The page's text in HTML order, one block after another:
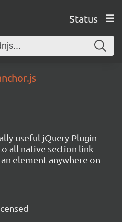
Status
useful jQuery Plugin
all native section link
element anywhere on